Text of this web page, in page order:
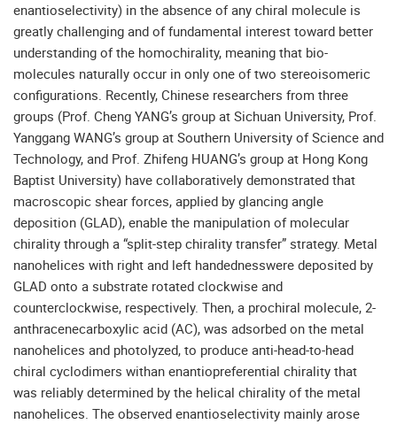
enantioselectivity) in the absence of any chiral molecule is
greatly challenging and of fundamental interest toward better
understanding of the homochirality, meaning that bio-
molecules naturally occur in only one of two stereoisomeric
configurations. Recently, Chinese researchers from three
groups (Prof. Cheng YANG’s group at Sichuan University, Prof.
Yanggang WANG’s group at Southern University of Science and
Technology, and Prof. Zhifeng HUANG’s group at Hong Kong
Baptist University) have collaboratively demonstrated that
macroscopic shear forces, applied by glancing angle
deposition (GLAD), enable the manipulation of molecular
chirality through a “split-step chirality transfer” strategy. Metal
nanohelices with right and left handednesswere deposited by
GLAD onto a substrate rotated clockwise and
counterclockwise, respectively. Then, a prochiral molecule, 2-
anthracenecarboxylic acid (AC), was adsorbed on the metal
nanohelices and photolyzed, to produce anti-head-to-head
chiral cyclodimers withan enantiopreferential chirality that
was reliably determined by the helical chirality of the metal
nanohelices. The observed enantioselectivity mainly arose